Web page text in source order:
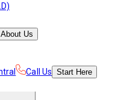
About Us
Call Us Start Here